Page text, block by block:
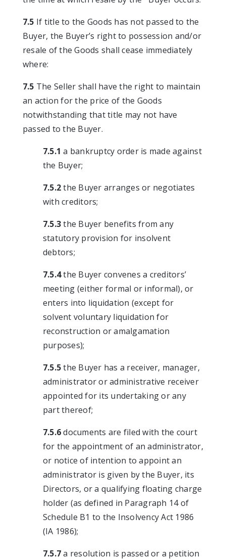
7.5 If title to the Goods has not passed to the
Buyer, the Buyer’s right to possession and/or
resale of the Goods shall cease immediately
where:
7.5 The Seller shall have the right to maintain
an action for the price of the Goods
notwithstanding that title may not have
passed to the Buyer.
7.5.1a bankruptcy order is made against
the Buyer;
7.5.2the Buyer arranges or negotiates
with creditors;
7.5.3the Buyer benefits from any
statutory provision for insolvent
debtors;
7.5.4the Buyer convenes a creditors’
meeting (either formal or informal), or
enters into liquidation (except for
solvent voluntary liquidation for
reconstruction or amalgamation
purposes);
7.5.5the Buyer has a receiver, manager,
administrator or administrative receiver
appointed for its undertaking or any
part thereof;
7.5.6documents are filed with the court
for the appointment of an administrator,
or notice of intention to appoint an
administrator is given by the Buyer, its
Directors, or a qualifying floating charge
holder (as defined in Paragraph 14 of
Schedule B1 to the Insolvency Act 1986
(IA 1986);
7.5.7a resolution is passed or a petition